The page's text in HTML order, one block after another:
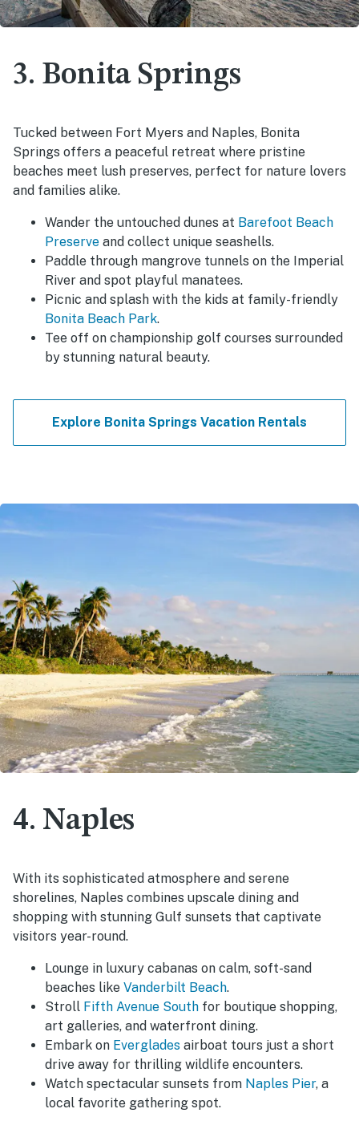
3. Bonita Springs
Tucked between Fort Myers and Naples, Bonita
Springs offers a peaceful retreat where pristine
beaches meet lush preserves, perfect for nature lovers
and families alike.
Wander the untouched dunes at Barefoot Beach
Preserve and collect unique seashells.
Paddle through mangrove tunnels on the Imperial
River and spot playful manatees.
Picnic and splash with the kids at family-friendly
Bonita Beach Park.
Tee off on championship golf courses surrounded
by stunning natural beauty.
Explore Bonita Springs Vacation Rentals
4. Naples
With its sophisticated atmosphere and serene
shorelines, Naples combines upscale dining and
shopping with stunning Gulf sunsets that captivate
visitors year-round.
Lounge in luxury cabanas on calm, soft-sand
beaches like Vanderbilt Beach.
Stroll Fifth Avenue South for boutique shopping,
art galleries, and waterfront dining.
Embark on Everglades airboat tours just a short
drive away for thrilling wildlife encounters.
Watch spectacular sunsets from Naples Pier, a
local favorite gathering spot.